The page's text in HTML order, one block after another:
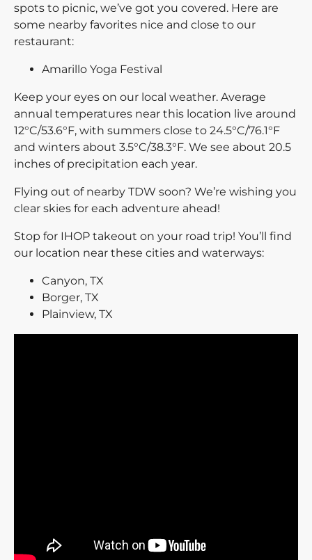
spots to picnic, we’ve got you covered. Here are
some nearby favorites nice and close to our
restaurant:
Amarillo Yoga Festival
Keep your eyes on our local weather. Average
annual temperatures near this location live around
12°C/53.6°F, with summers close to 24.5°C/76.1°F
and winters about 3.5°C/38.3°F. We see about 20.5
inches of precipitation each year.
Flying out of nearby TDW soon? We’re wishing you
clear skies for each adventure ahead!
Stop for IHOP takeout on your road trip! You’ll find
our location near these cities and waterways:
Canyon, TX
Borger, TX
Plainview, TX